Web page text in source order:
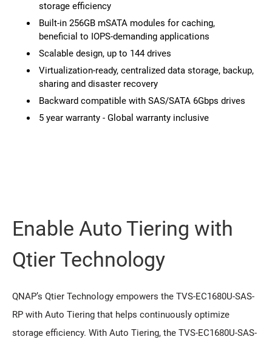
storage efficiency
Built-in 256GB mSATA modules for caching,
beneficial to IOPS-demanding applications
Scalable design, up to 144 drives
Virtualization-ready, centralized data storage, backup,
sharing and disaster recovery
Backward compatible with SAS/SATA 6Gbps drives
5 year warranty - Global warranty inclusive
Enable Auto Tiering with
Qtier Technology
QNAP’s Qtier Technology empowers the TVS-EC1680U-SAS-
RP with Auto Tiering that helps continuously optimize
storage efficiency. With Auto Tiering, the TVS-EC1680U-SAS-